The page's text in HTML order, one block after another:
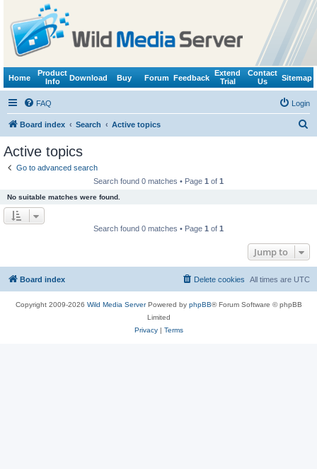
Home
Product
Info
Download Buy Forum Feedback
Extend
Trial
Contact
Us
Sitemap
FAQ Login
Board index Search Active topics
Active topics
Go to advanced search
Search found 0 matches • Page 1 of 1
No suitable matches were found.
Search found 0 matches • Page 1 of 1
Jump to
Board index All times are UTC
Delete cookies
Copyright 2009-2026 Wild Media ServerPowered by phpBB® Forum Software © phpBB
Limited
Privacy| Terms